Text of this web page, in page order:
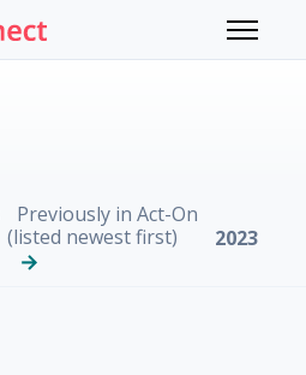
Toggle
Previously in Act-On
(listed newest first)
2023